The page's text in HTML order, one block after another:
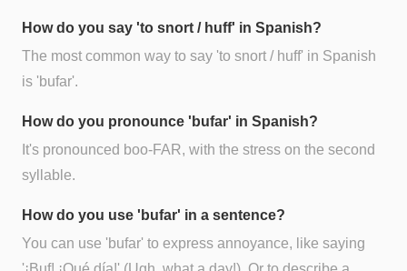
How do you say 'to snort / huff' in Spanish?
The most common way to say 'to snort / huff' in Spanish
is 'bufar'.
How do you pronounce 'bufar' in Spanish?
It's pronounced boo-FAR, with the stress on the second
syllable.
How do you use 'bufar' in a sentence?
You can use 'bufar' to express annoyance, like saying